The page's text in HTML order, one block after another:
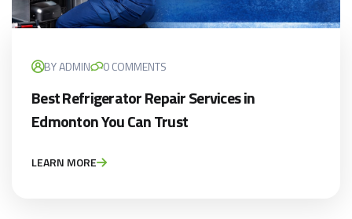
BY ADMIN 0 COMMENTS
Best Refrigerator Repair Services in
Edmonton You Can Trust
LEARN MORE